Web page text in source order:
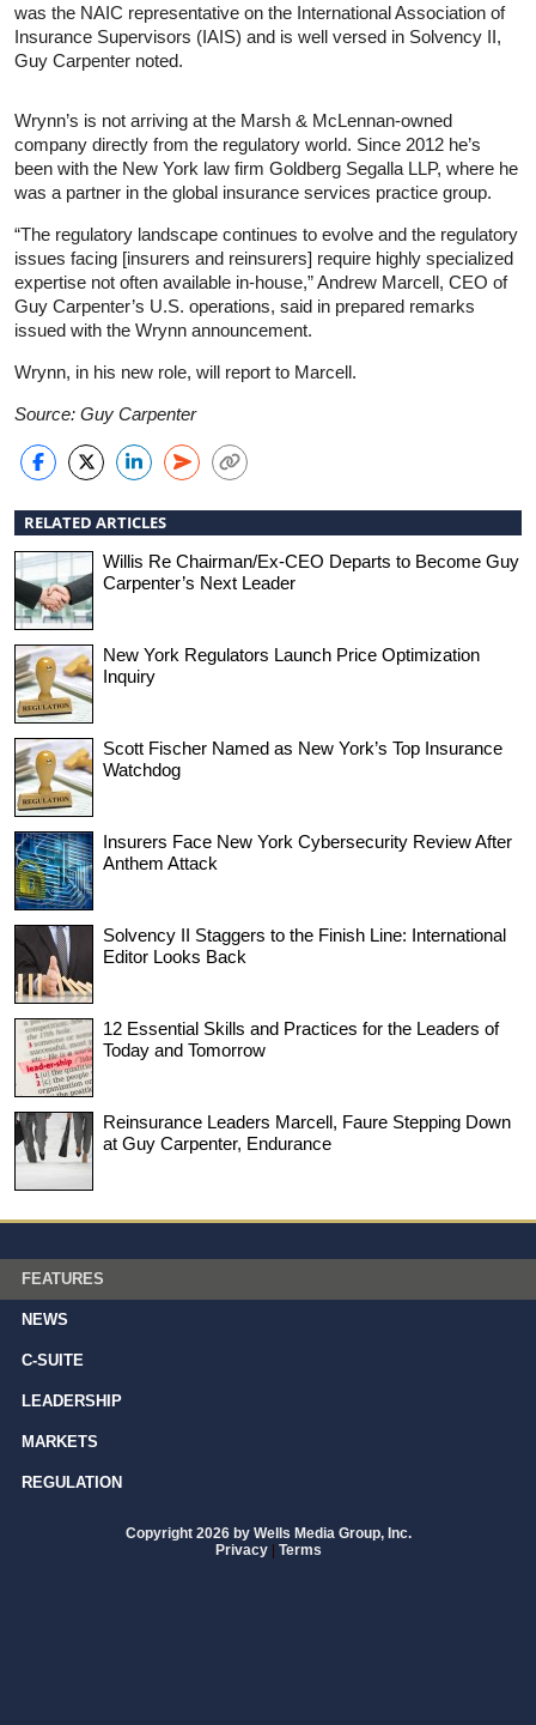
was the NAIC representative on the International Association of
Insurance Supervisors (IAIS) and is well versed in Solvency II,
Guy Carpenter noted.
Wrynn’s is not arriving at the Marsh & McLennan-owned
company directly from the regulatory world. Since 2012 he’s
been with the New York law firm Goldberg Segalla LLP, where he
was a partner in the global insurance services practice group.
“The regulatory landscape continues to evolve and the regulatory
issues facing [insurers and reinsurers] require highly specialized
expertise not often available in-house,” Andrew Marcell, CEO of
Guy Carpenter’s U.S. operations, said in prepared remarks
issued with the Wrynn announcement.
Wrynn, in his new role, will report to Marcell.
Source: Guy Carpenter
RELATED ARTICLES
Willis Re Chairman/Ex-CEO Departs to Become Guy
Carpenter’s Next Leader
New York Regulators Launch Price Optimization
Inquiry
Scott Fischer Named as New York’s Top Insurance
Watchdog
Insurers Face New York Cybersecurity Review After
Anthem Attack
Solvency II Staggers to the Finish Line: International
Editor Looks Back
12 Essential Skills and Practices for the Leaders of
Today and Tomorrow
Reinsurance Leaders Marcell, Faure Stepping Down
at Guy Carpenter, Endurance
FEATURES
NEWS
C-SUITE
LEADERSHIP
MARKETS
REGULATION
Copyright 2026 by Wells Media Group, Inc.
Privacy | Terms